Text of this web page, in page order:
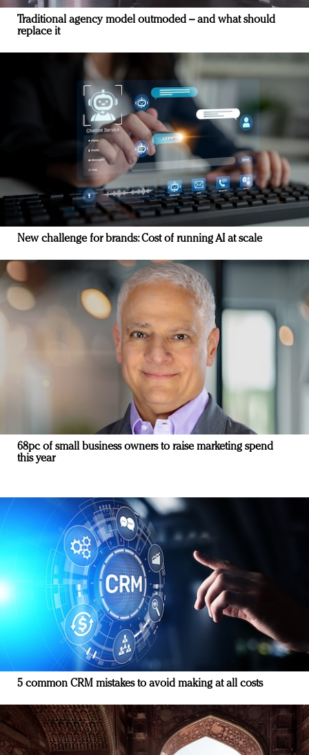
Traditional agency model outmoded – and what should
replace it
New challenge for brands: Cost of running AI at scale
68pc of small business owners to raise marketing spend
this year
5 common CRM mistakes to avoid making at all costs